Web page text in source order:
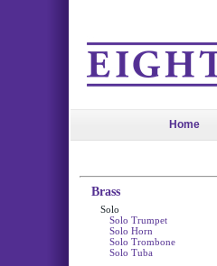
Home
Brass
Solo
Solo Trumpet
Solo Horn
Solo Trombone
Solo Tuba